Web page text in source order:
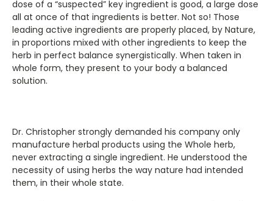
dose of a “suspected” key ingredient is good, a large dose
all at once of that ingredients is better. Not so! Those
leading active ingredients are properly placed, by Nature,
in proportions mixed with other ingredients to keep the
herb in perfect balance synergistically. When taken in
whole form, they present to your body a balanced
solution.
Dr. Christopher strongly demanded his company only
manufacture herbal products using the Whole herb,
never extracting a single ingredient. He understood the
necessity of using herbs the way nature had intended
them, in their whole state.